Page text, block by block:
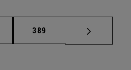
pages Use TAB to
Page
389